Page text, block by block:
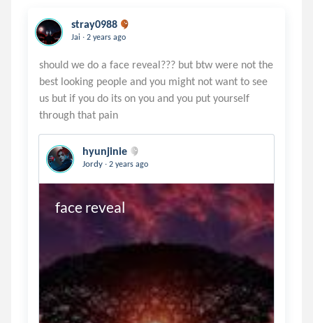
stray0988
Jai . 2 years ago
should we do a face reveal??? but btw were not the
best looking people and you might not want to see
us but if you do its on you and you put yourself
hyunjinie
Jordy . 2 years ago
face reveal